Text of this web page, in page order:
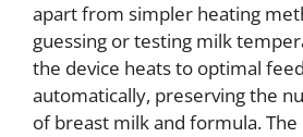
apart from simpler heating
guessing or testing milk
the device heats to optimal
automatically, preserving the
of breast milk and formula.